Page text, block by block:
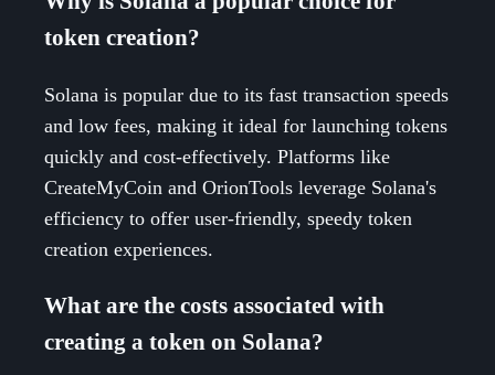
token creation?
Solana is popular due to its fast transaction speeds
and low fees, making it ideal for launching tokens
quickly and cost-effectively. Platforms like
CreateMyCoin and OrionTools leverage Solana's
efficiency to offer user-friendly, speedy token
creation experiences.
What are the costs associated with
creating a token on Solana?